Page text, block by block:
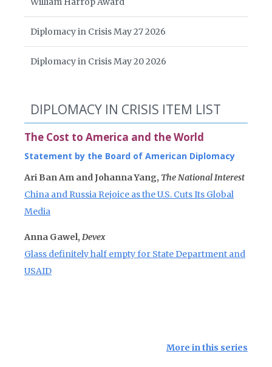
Diplomacy in Crisis May 27 2026
Diplomacy in Crisis May 20 2026
DIPLOMACY IN CRISIS ITEM LIST
The Cost to America and the World
Statement by the Board of American Diplomacy
Ari Ban Am and Johanna Yang, The National Interest
China and Russia Rejoice as the U.S. Cuts Its Global
Media
Anna Gawel, Devex
Glass definitely half empty for State Department and
USAID
More in this series